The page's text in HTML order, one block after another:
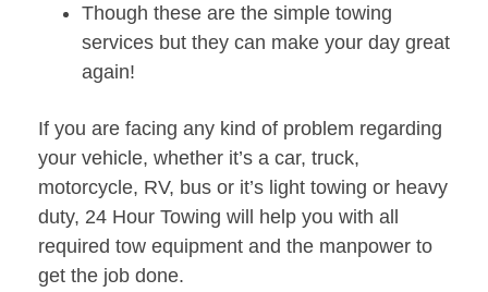
Though these are the simple towing
services but they can make your day great
again!
If you are facing any kind of problem regarding
your vehicle, whether it’s a car, truck,
motorcycle, RV, bus or it’s light towing or heavy
duty, 24 Hour Towing will help you with all
required tow equipment and the manpower to
get the job done.